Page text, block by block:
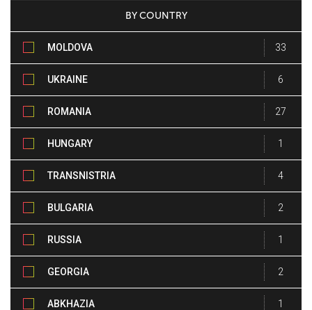
BY COUNTRY
MOLDOVA 33
UKRAINE 6
ROMANIA 27
HUNGARY 1
TRANSNISTRIA 4
BULGARIA 2
RUSSIA 1
GEORGIA 2
ABKHAZIA 1